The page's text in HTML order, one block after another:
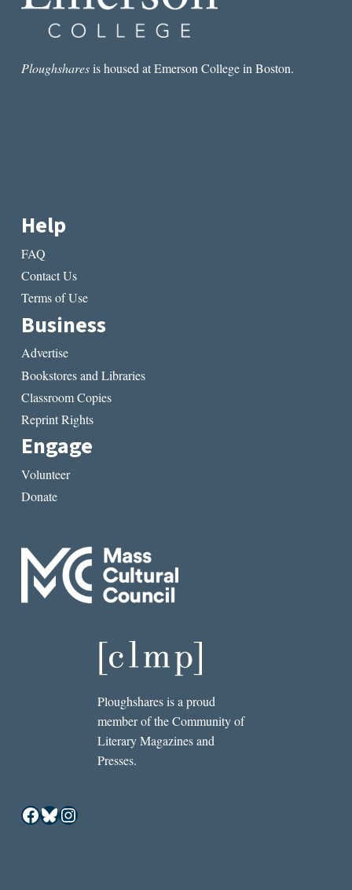
Ploughsharesis housed at Emerson College in Boston.
Help
FAQ
Contact Us
Terms of Use
Business
Advertise
Bookstores and Libraries
Classroom Copies
Reprint Rights
Engage
Volunteer
Donate
Ploughshares is a proud
member of the Community of
Literary Magazines and
Presses.
Facebook
Bluesky
Instagram